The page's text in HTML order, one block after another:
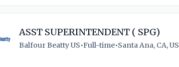
ASST SUPERINTENDENT ( SPG)
Balfour Beatty US•Full-time•Santa Ana, CA, US